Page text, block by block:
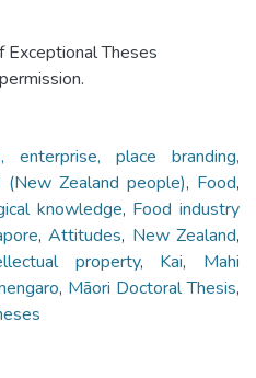
Theses
place branding,
(New Zealand people), Food,
knowledge, Food industry
,Attitudes, New Zealand,
property, Kai, Mahi
, Māori Doctoral Thesis,